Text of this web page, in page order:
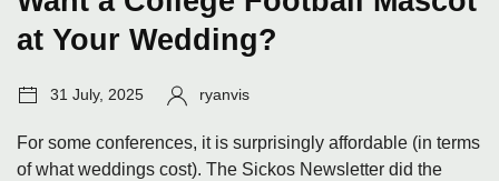
at Your Wedding?
Post
31 July, 2025 Author:
ryanvis
For some conferences, it is surprisingly affordable (in terms
of what weddings cost). The Sickos Newsletter did the